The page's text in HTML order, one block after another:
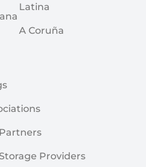
Latina
A Coruña
Providers